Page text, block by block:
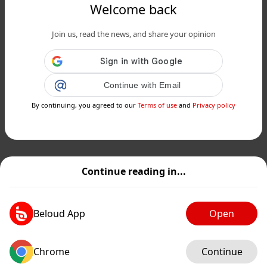
Continue reading in...
Beloud App Open
Chrome Continue
Welcome back
Join us, read the news, and share your opinion
Continue with Email
By continuing, you agreed to our Terms of use and Privacy policy